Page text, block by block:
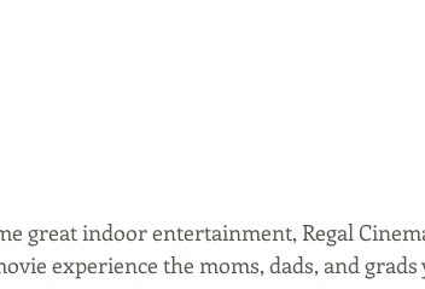
great indoor entertainment, Regal
experience the moms, dads, and grads